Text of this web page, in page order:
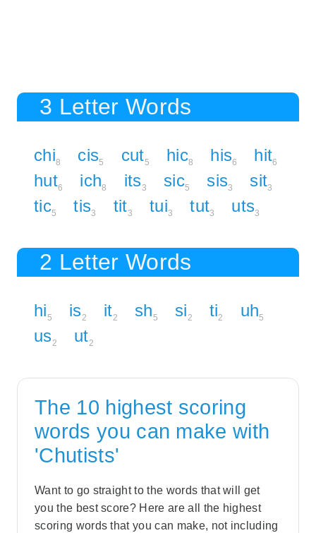
3 Letter Words
chi8 cis5 cut5 hic8 his6 hit6
hut6 ich8 its3 sic5 sis3 sit3
tic5 tis3 tit3 tui3 tut3 uts3
2 Letter Words
hi5 is2 it2 sh5 si2 ti2 uh5
us2 ut2
The 10 highest scoring
words you can make with
'Chutists'
Want to go straight to the words that will get
you the best score? Here are all the highest
scoring words that you can make, not including